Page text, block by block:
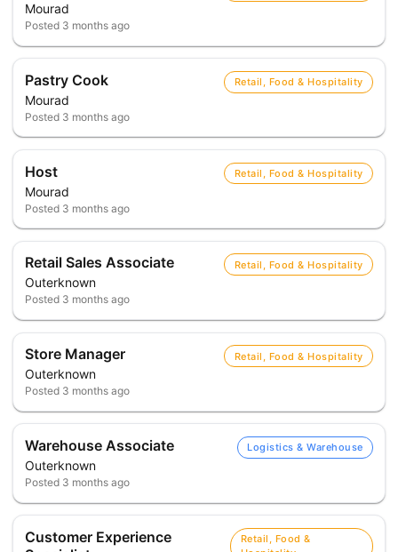
Mourad
Posted 3 months ago
Pastry Cook
Mourad
Retail, Food & Hospitality
Posted 3 months ago
Host
Mourad
Retail, Food & Hospitality
Posted 3 months ago
Retail Sales Associate
Outerknown
Retail, Food & Hospitality
Posted 3 months ago
Store Manager
Outerknown
Retail, Food & Hospitality
Posted 3 months ago
Warehouse Associate
Outerknown
Logistics & Warehouse
Posted 3 months ago
Customer Experience
Retail, Food &